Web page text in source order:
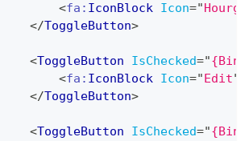
<fa: IconBlock Icon="
</ToggleButton>
<ToggleButton IsChecked="
<fa: IconBlock Icon=" Edit"
</ToggleButton>
<ToggleButton IsChecked="